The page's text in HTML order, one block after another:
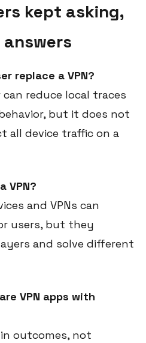
kept asking,
replace a VPN?
can reduce local traces
but it does not
all device traffic on a
VPN?
and VPNs can
users, but they
and solve different
VPN apps with
outcomes, not